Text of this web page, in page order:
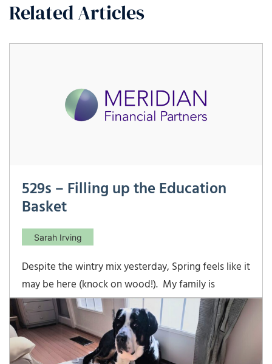
Related Articles
529s – Filling up the Education
Basket
Sarah Irving
Despite the wintry mix yesterday, Spring feels like it
may be here (knock on wood!). My family is
enjoying the beginnings of spring and Easter 2022
was a success. This was the first time both of our
youngsters were able to experience the thrill of
racing against a pack of other kids to see who